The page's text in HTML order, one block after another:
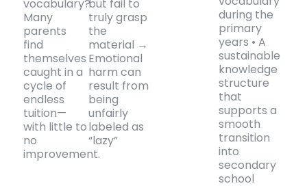
vocabulary?
Many
parents
find
themselves
caught in a
cycle of
endless
tuition—
with little to
no
improvement.
but fail to
truly grasp
the
material →
Emotional
harm can
result from
being
unfairly
labeled as
“lazy”
during the
primary
years • A
sustainable
knowledge
structure
that
supports a
smooth
transition
into
secondary
school